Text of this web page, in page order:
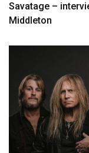
Savatage –
Middleton